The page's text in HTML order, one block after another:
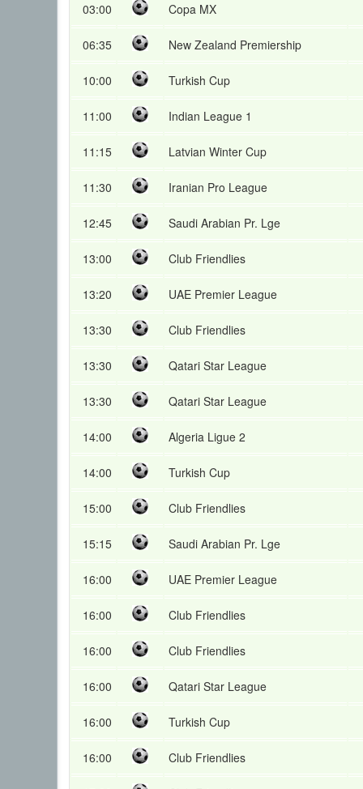
03:00 Copa MX
06:35 New Zealand Premiership
10:00 Turkish Cup
11:00 Indian League 1
11:15 Latvian Winter Cup
11:30 Iranian Pro League
12:45 Saudi Arabian Pr. Lge
13:00 Club Friendlies
13:20 UAE Premier League
13:30 Club Friendlies
13:30 Qatari Star League
13:30 Qatari Star League
14:00 Algeria Ligue 2
14:00 Turkish Cup
15:00 Club Friendlies
15:15 Saudi Arabian Pr. Lge
16:00 UAE Premier League
16:00 Club Friendlies
16:00 Club Friendlies
16:00 Qatari Star League
16:00 Turkish Cup
16:00 Club Friendlies